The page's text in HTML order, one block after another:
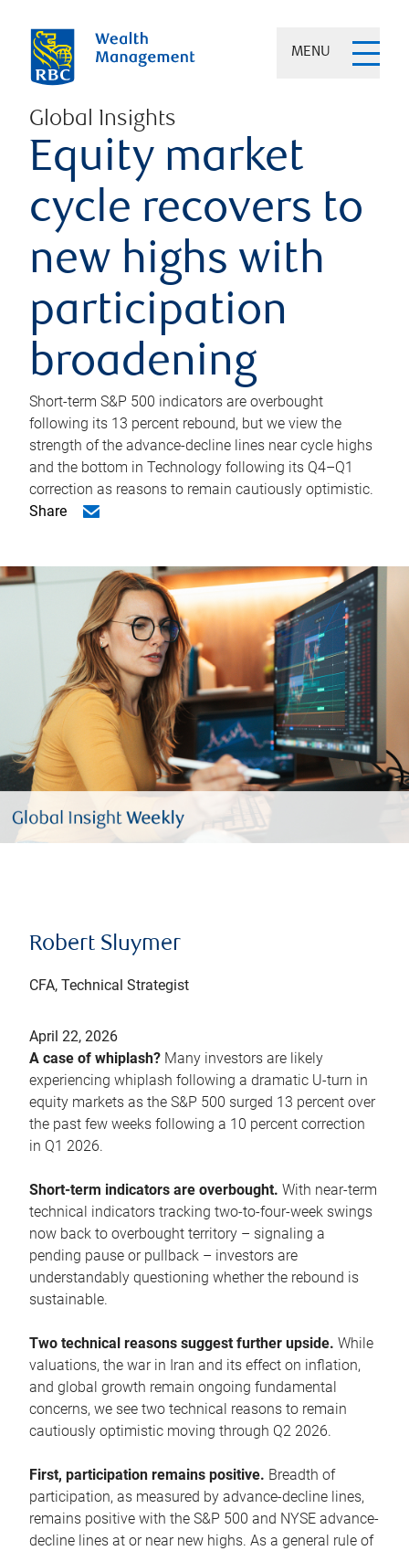
MENU
Global Insights
Equity market
cycle recovers to
new highs with
participation
broadening
Short-term S&P 500 indicators are overbought
following its 13 percent rebound, but we view the
strength of the advance-decline lines near cycle highs
and the bottom in Technology following its Q4–Q1
correction as reasons to remain cautiously optimistic.
Share
Robert Sluymer
CFA, Technical Strategist
April 22, 2026
A case of whiplash? Many investors are likely
experiencing whiplash following a dramatic U-turn in
equity markets as the S&P 500 surged 13 percent over
the past few weeks following a 10 percent correction
in Q1 2026.
Short-term indicators are overbought. With near-term
technical indicators tracking two-to-four-week swings
now back to overbought territory – signaling a
pending pause or pullback – investors are
understandably questioning whether the rebound is
sustainable.
Two technical reasons suggest further upside. While
valuations, the war in Iran and its effect on inflation,
and global growth remain ongoing fundamental
concerns, we see two technical reasons to remain
cautiously optimistic moving through Q2 2026.
First, participation remains positive. Breadth of
participation, as measured by advance-decline lines,
remains positive with the S&P 500 and NYSE advance-
decline lines at or near new highs. As a general rule of